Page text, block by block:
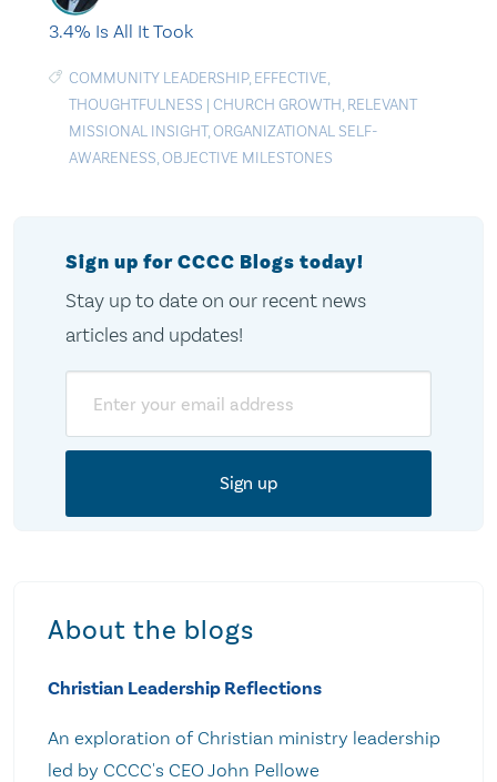
3.4% Is All It Took
COMMUNITY LEADERSHIP, EFFECTIVE,
THOUGHTFULNESS | CHURCH GROWTH, RELEVANT
MISSIONAL INSIGHT,ORGANIZATIONAL SELF-
AWARENESS,OBJECTIVE MILESTONES
Sign up for CCCC Blogs today!
Stay up to date on our recent news
articles and updates!
About the blogs
Christian Leadership Reflections
An exploration of Christian ministry leadership
led by CCCC's CEO John Pellowe